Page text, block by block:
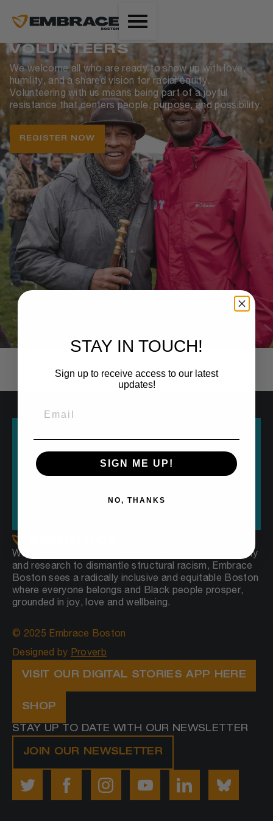
VOLUNTEERS
We welcome all who are ready to show up with love,
humility, and a shared vision for racial equity.
Volunteering with us means being part of a joyful
resistance that centers people, purpose, and possibility.
REGISTER NOW
ABOUT PUBLIC ART
RESEARCH CULTURE
DONATE
Working at the intersection of arts, culture, community
and research to dismantle structural racism, Embrace
Boston sees a radically inclusive and equitable Boston
where everyone belongs and Black people prosper,
grounded in joy, love and wellbeing.
© 2025 Embrace Boston
Designed by Proverb
VISIT OUR DIGITAL STORIES APP HERE
SHOP
STAY UP TO DATE WITH OUR NEWSLETTER
JOIN OUR NEWSLETTER
STAY IN TOUCH!
Sign up to receive access to our latest
updates!
SIGN ME UP!
NO, THANKS